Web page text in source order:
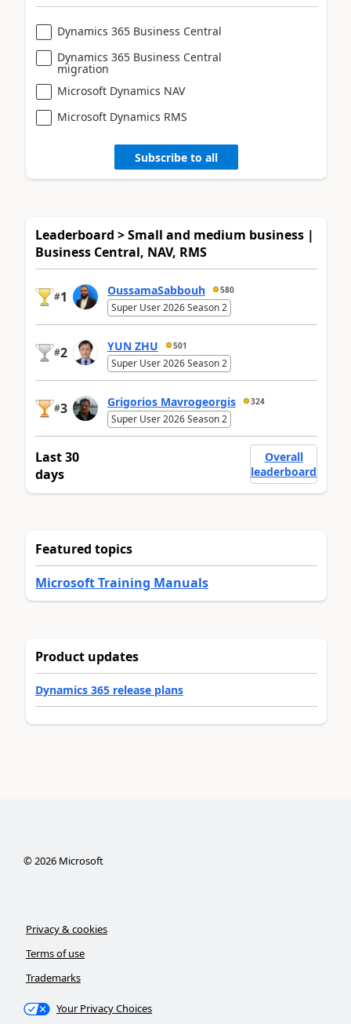
Dynamics 365 Business Central
Dynamics 365 Business Central
migration
Microsoft Dynamics NAV
Microsoft Dynamics RMS
Subscribe to all
Leaderboard > Small and medium business |
Business Central, NAV, RMS
#1 OussamaSabbouh 580
Super User 2026 Season 2
#2 YUN ZHU 501
Super User 2026 Season 2
#3 Grigorios Mavrogeorgis 324
Super User 2026 Season 2
Last 30
days
Overall
leaderboard
Featured topics
Microsoft Training Manuals
Product updates
Dynamics 365 release plans
©2026Microsoft
Privacy & cookies
Terms of use
Trademarks
Your Privacy Choices